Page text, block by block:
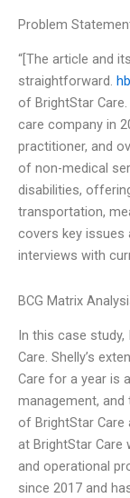
Problem
“[The article and
straightforward.
of BrightStar
care company in
practitioner, and
of non-medical
disabilities,
transportation,
covers key issues
interviews with
BCG Matrix
In this case
Care. Shelly’s
Care for a year is
management, and
of BrightStar Care
at BrightStar
and operational
since 2017 and